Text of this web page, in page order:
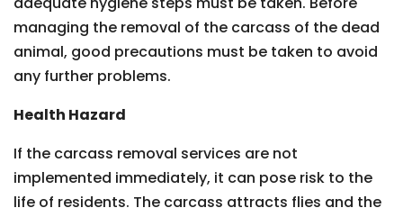
managing the removal of the carcass of the dead
animal, good precautions must be taken to avoid
any further problems.
Health Hazard
If the carcass removal services are not
implemented immediately, it can pose risk to the
life of residents. The carcass attracts flies and the